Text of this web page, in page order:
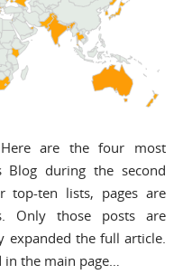
Here are the four most
Blog during the second
ten lists, pages are
Only those posts are
expanded the full article.
the main page…